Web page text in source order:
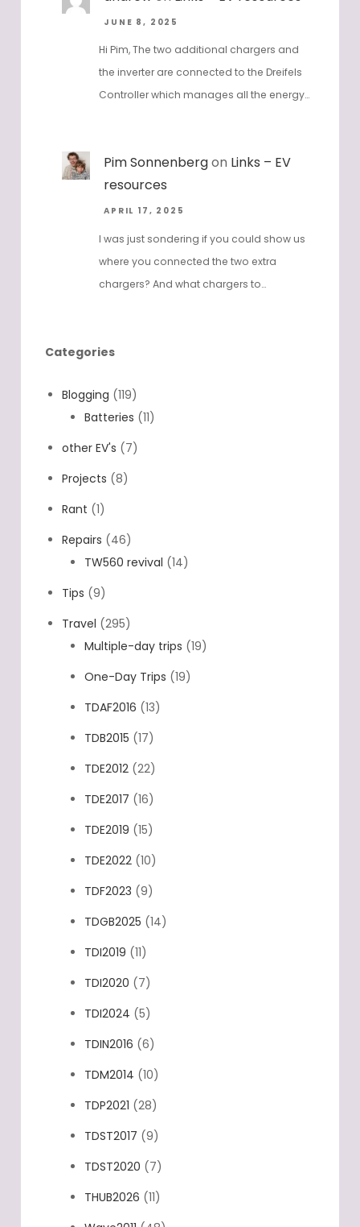
JUNE 8, 2025
Hi Pim, The two additional chargers and
the inverter are connected to the Dreifels
Controller which manages all the energy…
Pim Sonnenbergon Links – EV
resources
APRIL 17, 2025
I was just sondering if you could show us
where you connected the two extra
chargers? And what chargers to…
Categories
Blogging (119)
Batteries (11)
other EV's (7)
Projects (8)
Rant (1)
Repairs (46)
TW560 revival (14)
Tips (9)
Travel (295)
Multiple-day trips (19)
One-Day Trips (19)
TDAF2016 (13)
TDB2015 (17)
TDE2012 (22)
TDE2017 (16)
TDE2019 (15)
TDE2022 (10)
TDF2023 (9)
TDGB2025 (14)
TDI2019 (11)
TDI2020 (7)
TDI2024 (5)
TDIN2016 (6)
TDM2014 (10)
TDP2021 (28)
TDST2017 (9)
TDST2020 (7)
THUB2026 (11)